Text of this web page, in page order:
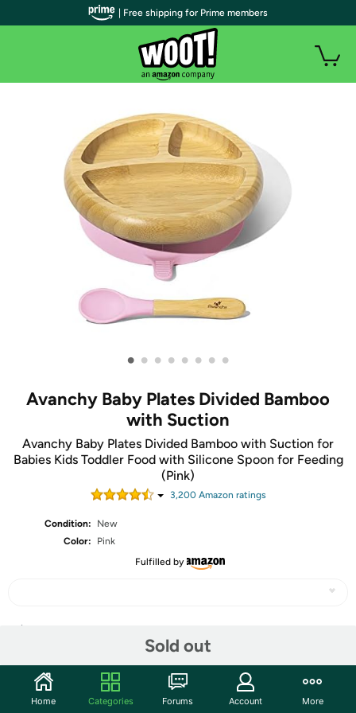
• • • • • • • •
Avanchy Baby Plates Divided Bamboo
with Suction
Avanchy Baby Plates Divided Bamboo with Suction for
Babies Kids Toddler Food with Silicone Spoon for Feeding
(Pink)
3,200Amazon ratings
Condition:
New
Color:
Pink
Fulfilled by
Sold out
Community
| Free shipping for Prime members
Home Categories Forums Account More